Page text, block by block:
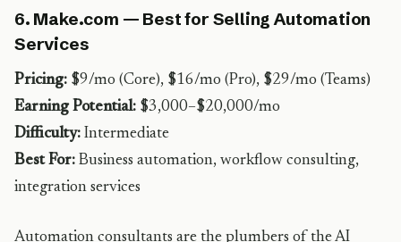
6. Make.com — Best for Selling Automation
Services
Pricing: $9/mo (Core), $16/mo (Pro), $29/mo (Teams)
Earning Potential: $3,000–$20,000/mo
Difficulty: Intermediate
Best For: Business automation, workflow consulting,
integration services
Automation consultants are the plumbers of the AI